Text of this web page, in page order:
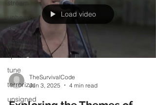
stream
unheard
gem
swansea
spice
tune
terrorizer
unsigned
Load video
Jun 3, 2025
4 min read